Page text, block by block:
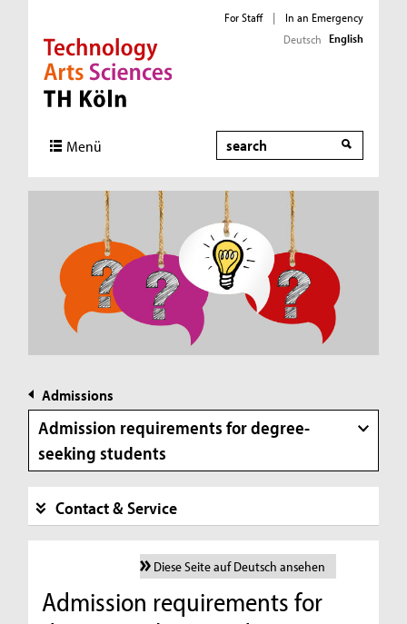
Direkt zur Hauptnavigation
Direkt zur Subnavigation
Direkt zum Inhalt
Direkt zum Fußbereich
For Staff |
In an Emergency
Deutsch English
Menü Search
Admissions
Admission requirements for degree-
seeking students
Contact & Service
Diese Seite auf Deutsch ansehen
Admission requirements for